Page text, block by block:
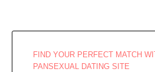
FIND YOUR PERFECT MATCH
PANSEXUAL DATING SITE